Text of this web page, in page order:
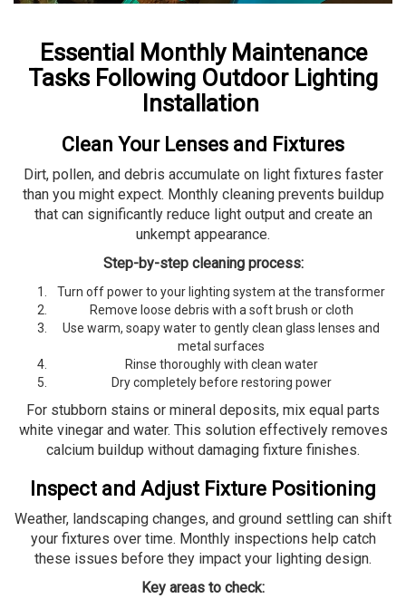
Essential Monthly Maintenance
Tasks Following Outdoor Lighting
Installation
Clean Your Lenses and Fixtures
Dirt, pollen, and debris accumulate on light fixtures faster
than you might expect. Monthly cleaning prevents buildup
that can significantly reduce light output and create an
unkempt appearance.
Step-by-step cleaning process:
Turn off power to your lighting system at the transformer
Remove loose debris with a soft brush or cloth
Use warm, soapy water to gently clean glass lenses and
metal surfaces
Rinse thoroughly with clean water
Dry completely before restoring power
For stubborn stains or mineral deposits, mix equal parts
white vinegar and water. This solution effectively removes
calcium buildup without damaging fixture finishes.
Inspect and Adjust Fixture Positioning
Weather, landscaping changes, and ground settling can shift
your fixtures over time. Monthly inspections help catch
these issues before they impact your lighting design.
Key areas to check: